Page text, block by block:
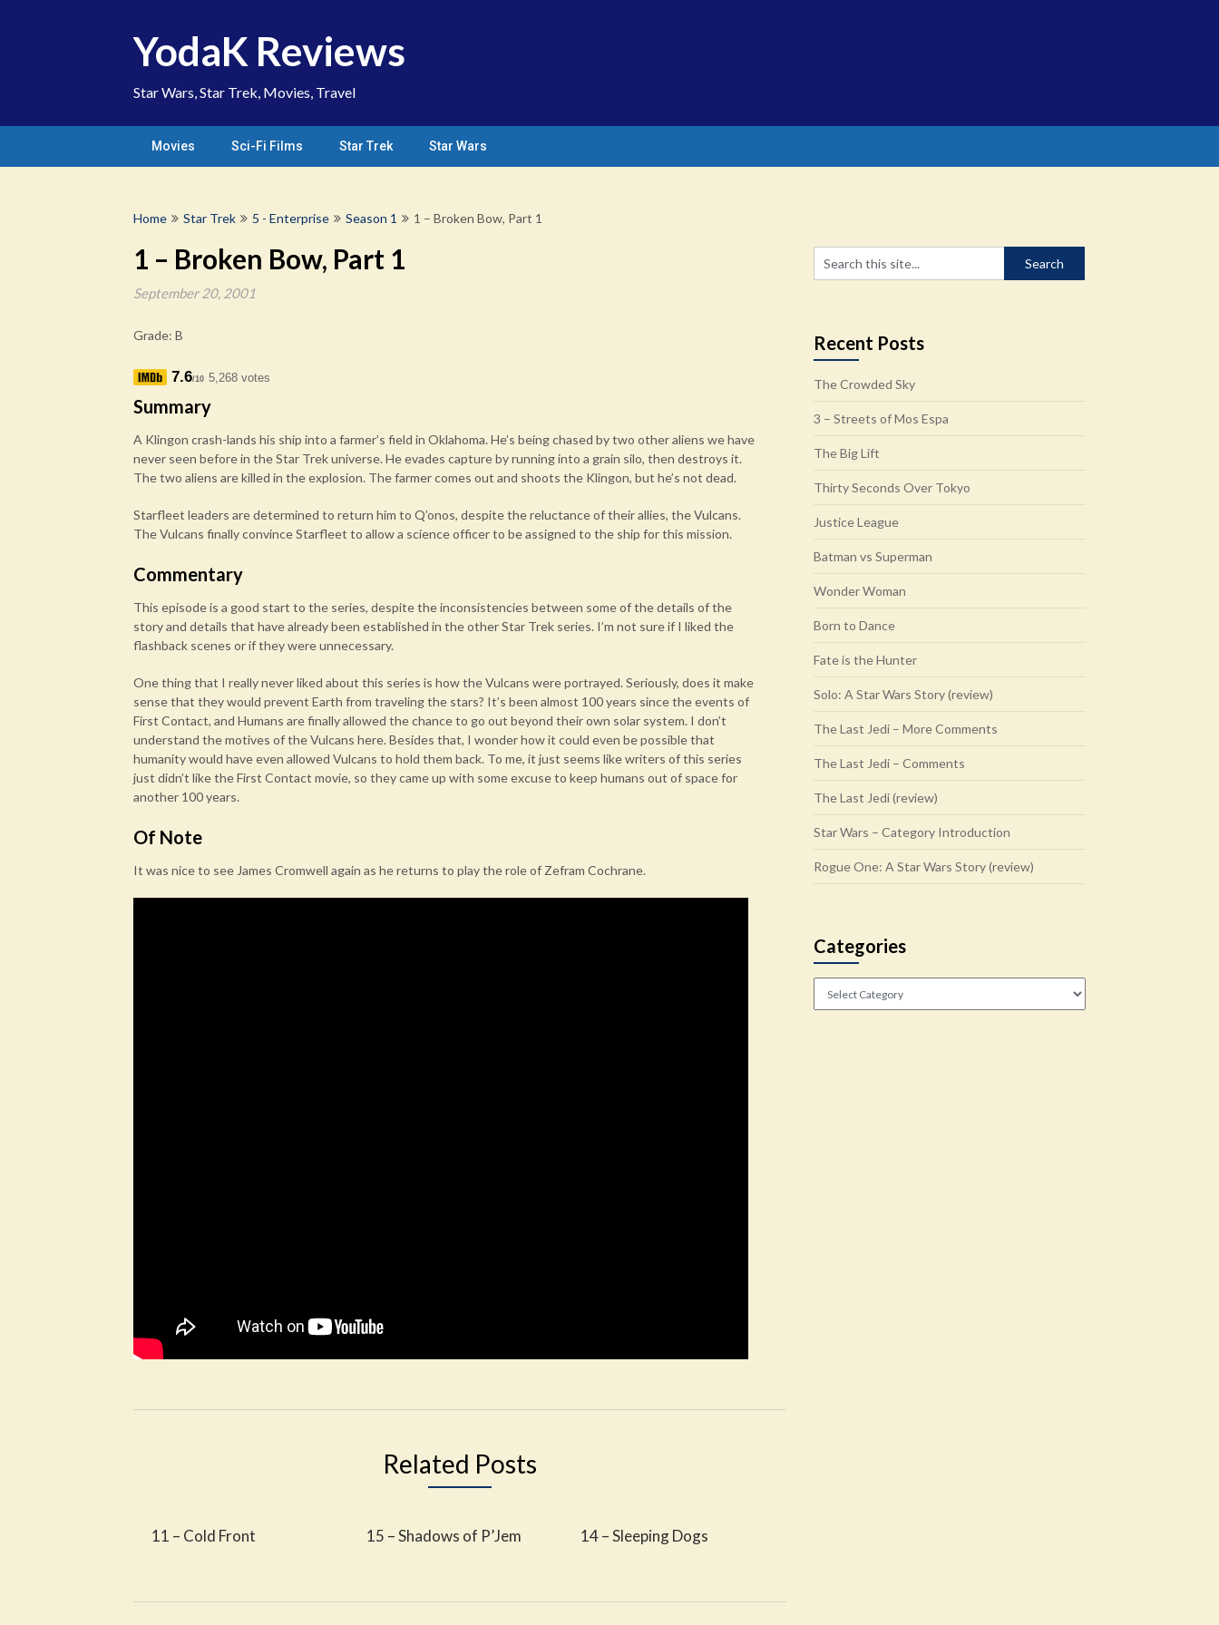
YodaK Reviews
Star Wars, Star Trek, Movies, Travel
Movies Sci-Fi Films Star Trek Star Wars
Home Star Trek 5 - Enterprise Season 1 1 – Broken Bow, Part 1
1 – Broken Bow, Part 1
September 20, 2001
Grade: B
7.6/10 5,268 votes
Summary
A Klingon crash-lands his ship into a farmer’s field in Oklahoma. He’s being chased by two other aliens we have
never seen before in the Star Trek universe. He evades capture by running into a grain silo, then destroys it.
The two aliens are killed in the explosion. The farmer comes out and shoots the Klingon, but he’s not dead.
Starfleet leaders are determined to return him to Q’onos, despite the reluctance of their allies, the Vulcans.
The Vulcans finally convince Starfleet to allow a science officer to be assigned to the ship for this mission.
Commentary
This episode is a good start to the series, despite the inconsistencies between some of the details of the
story and details that have already been established in the other Star Trek series. I’m not sure if I liked the
flashback scenes or if they were unnecessary.
One thing that I really never liked about this series is how the Vulcans were portrayed. Seriously, does it make
sense that they would prevent Earth from traveling the stars? It’s been almost 100 years since the events of
First Contact, and Humans are finally allowed the chance to go out beyond their own solar system. I don’t
understand the motives of the Vulcans here. Besides that, I wonder how it could even be possible that
humanity would have even allowed Vulcans to hold them back. To me, it just seems like writers of this series
just didn’t like the First Contact movie, so they came up with some excuse to keep humans out of space for
another 100 years.
Of Note
It was nice to see James Cromwell again as he returns to play the role of Zefram Cochrane.
Related Posts
11 – Cold Front 15 – Shadows of P’Jem 14 – Sleeping Dogs
Recent Posts
The Crowded Sky
3 – Streets of Mos Espa
The Big Lift
Thirty Seconds Over Tokyo
Justice League
Batman vs Superman
Wonder Woman
Born to Dance
Fate is the Hunter
Solo: A Star Wars Story (review)
The Last Jedi – More Comments
The Last Jedi – Comments
The Last Jedi (review)
Star Wars – Category Introduction
Rogue One: A Star Wars Story (review)
Categories